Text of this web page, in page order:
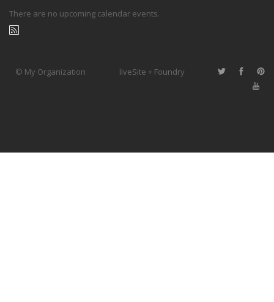
There are no upcoming calendar events.
© My Organization liveSite + Foundry